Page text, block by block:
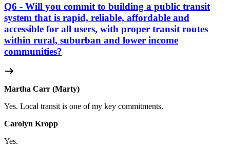
Q6 - Will you commit to building a public transit
system that is rapid, reliable, affordable and
accessible for all users, with proper transit routes
within rural, suburban and lower income
communities?
Martha Carr (Marty)
Yes. Local transit is one of my key commitments.
Carolyn Kropp
Yes.